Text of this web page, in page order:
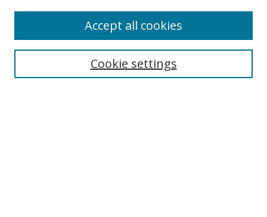
Enter search terms:
Cookie settings
Accept all cookies